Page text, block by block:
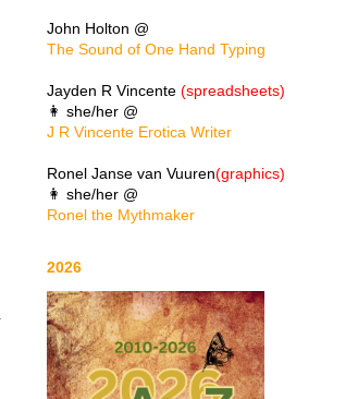
John Holton @
The Sound of One Hand Typing
Jayden R Vincente (spreadsheets)
👩 she/her @
J R Vincente Erotica Writer
Ronel Janse van Vuuren(graphics)
👩 she/her @
Ronel the Mythmaker
2026